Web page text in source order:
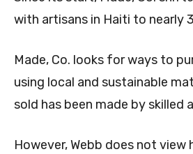
with artisans in Haiti to nearly
Made, Co. looks for ways to
using local and sustainable
sold has been made by skilled
However, Webb does not view